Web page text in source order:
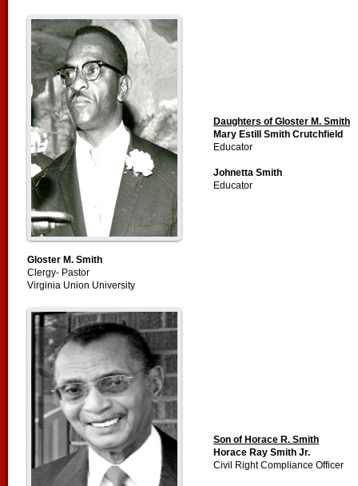
Gloster M. Smith
Clergy- Pastor
Virginia Union University
Daughters of Gloster M. Smith
Mary Estill Smith Crutchfield
Educator
Johnetta Smith
Educator
Son of Horace R. Smith
Horace Ray Smith Jr.
Civil Right Compliance Officer